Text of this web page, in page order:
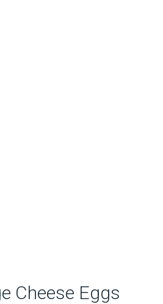
Cheese Eggs